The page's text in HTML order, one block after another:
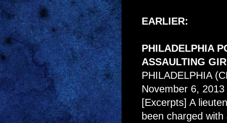
EARLIER:
PHILADELPHIA
ASSAULTING
PHILADELPHIA
November 6, 2013
[Excerpts] A
been charged